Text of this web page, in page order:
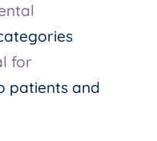
for
patients and